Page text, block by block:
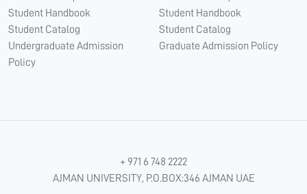
Student Handbook
Student Catalog
Undergraduate Admission
Policy
Student Handbook
Student Catalog
Graduate Admission Policy
+ 971 6 748 2222
AJMAN UNIVERSITY, P.O.BOX:346 AJMAN UAE